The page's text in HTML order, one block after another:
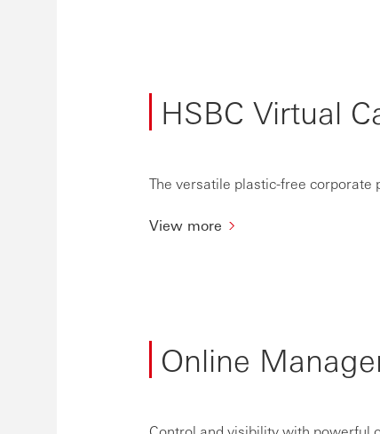
HSBC Virtual
The versatile plastic-free corporate
View more
Online